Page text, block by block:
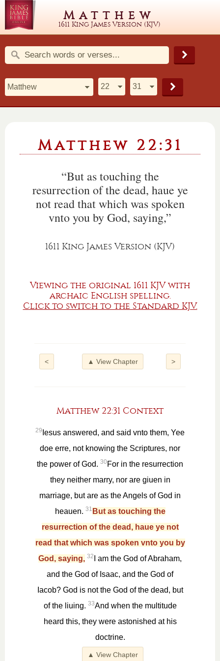
Matthew
1611 King James Version (KJV)
Matthew 22:31
“But as touching the
resurrection of the dead, haue ye
not read that which was spoken
vnto you by God, saying,”
1611 King James Version (KJV)
Viewing the original 1611 KJV with
archaic English spelling.
Click to switch to the Standard KJV.
< >
▲ View Chapter
Matthew 22:31 Context
29 Iesus answered, and said vnto them, Yee
doe erre, not knowing the Scriptures, nor
the power of God. 30 For in the resurrection
they neither marry, nor are giuen in
marriage, but are as the Angels of God in
heauen. 31 But as touching the
resurrection of the dead, haue ye not
read that which was spoken vnto you by
God, saying, 32
I am the God of Abraham,
and the God of Isaac, and the God of
Iacob? God is not the God of the dead, but
of the liuing. 33And when the multitude
heard this, they were astonished at his
doctrine.
▲ View Chapter